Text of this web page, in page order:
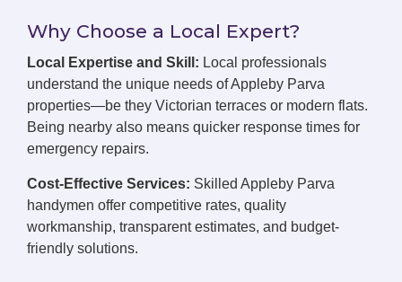
Why Choose a Local Expert?
Local Expertise and Skill: Local professionals
understand the unique needs of Appleby Parva
properties—be they Victorian terraces or modern flats.
Being nearby also means quicker response times for
emergency repairs.
Cost-Effective Services: Skilled Appleby Parva
handymen offer competitive rates, quality
workmanship, transparent estimates, and budget-
friendly solutions.